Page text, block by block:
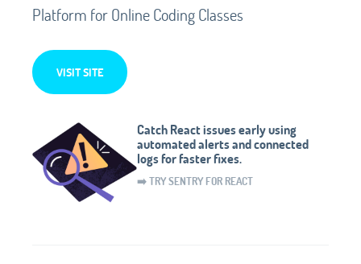
Platform for Online Coding Classes
VISIT SITE
Catch React issues early using
automated alerts and connected
logs for faster fixes.
➡️ TRY SENTRY FOR REACT